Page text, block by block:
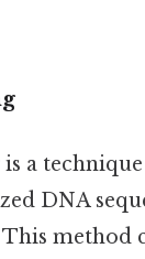
a technique
DNA
method